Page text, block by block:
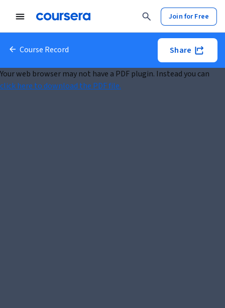
Join for Free
Course Record Share
Your web browser may not have a PDF plugin. Instead you can
click here to download the PDF file.